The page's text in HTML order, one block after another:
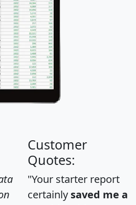
Customer
Quotes:
"Your starter report
certainly saved me a